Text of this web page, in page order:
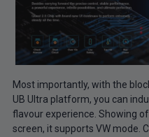
Most importantly, with the
UB Ultra platform, you can
flavour experience. Showing
screen, it supports VW mode.